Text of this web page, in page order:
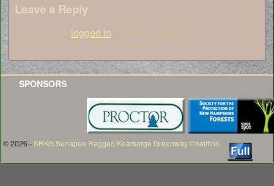
Leave a Reply
logged in
SPONSORS
© 2026 - SRKG Sunapee Ragged Kearsarge Greenway Coalition